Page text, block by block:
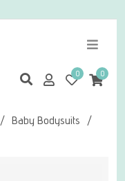
0 0
/ Baby Bodysuits
/